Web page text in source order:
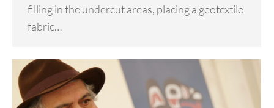
filling in the undercut areas, placing a geotextile
fabric…